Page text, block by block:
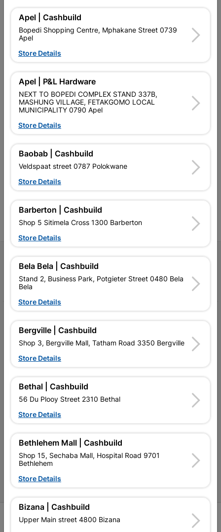
 Directions
EXPLORE OUR BRANDS
Southern Africa’s largest
retailer of building materials
and related products.
advice, and support for
contractors, DIYers, and
homeowners.
products and services than
standard Cashbuild,
competitive prices, expert
contractors, DIYers, and
homeowners.
Follow Us
FacebookYouTubeInstagram
TikTok
Our Services
Contact Us
Cabifit Stores
P&L Hardware Stores
Become an Online Only Vendor
SIGN UP
Apel | Cashbuild
Bopedi Shopping Centre, Mphakane Street 0739
Apel
Store Details
Apel | P&L Hardware
NEXT TO BOPEDI COMPLEX STAND 337B,
MASHUNG VILLAGE, FETAKGOMO LOCAL
MUNICIPALITY 0790 Apel
Store Details
Baobab | Cashbuild
Veldspaat street 0787 Polokwane
Store Details
Barberton | Cashbuild
Shop 5 Sitimela Cross 1300 Barberton
Store Details
Bela Bela | Cashbuild
Stand 2, Business Park, Potgieter Street 0480 Bela
Bela
Store Details
Bergville | Cashbuild
Shop 3, Bergville Mall, Tatham Road 3350 Bergville
Store Details
Bethal | Cashbuild
56 Du Plooy Street 2310 Bethal
Store Details
Bethlehem Mall | Cashbuild
Shop 15, Sechaba Mall, Hospital Road 9701
Bethlehem
Store Details
Bizana | Cashbuild
Upper Main street 4800 Bizana